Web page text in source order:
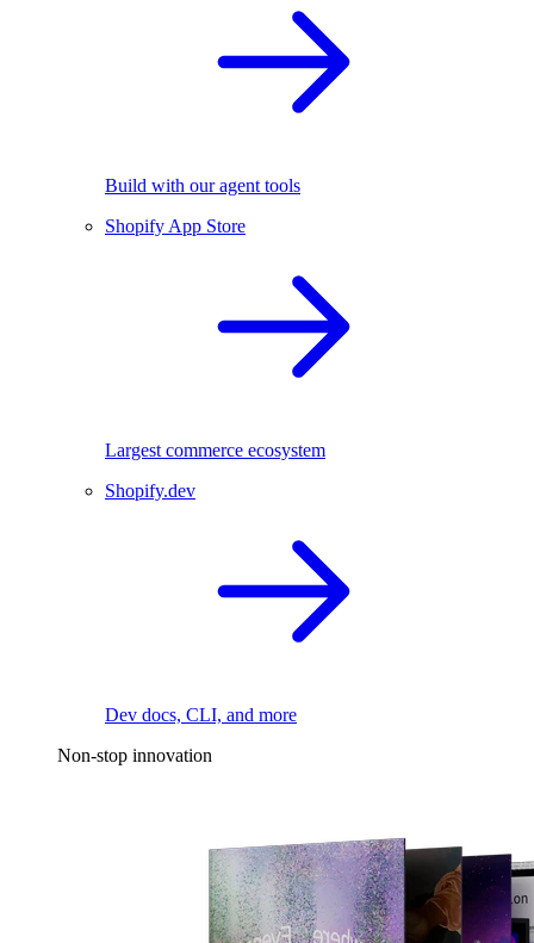
Build with our agent tools
Shopify App Store
Largest commerce ecosystem
Shopify.dev
Dev docs, CLI, and more
Non-stop innovation